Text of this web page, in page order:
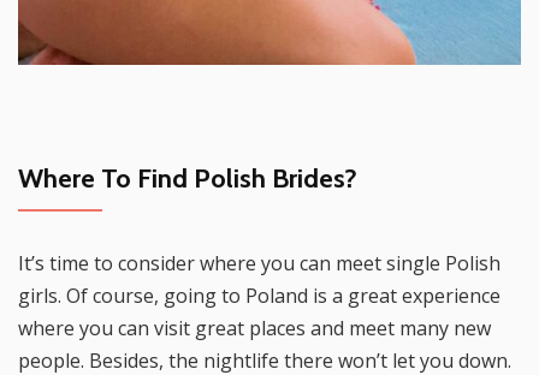
Where To Find Polish Brides?
It’s time to consider where you can meet single Polish
girls. Of course, going to Poland is a great experience
where you can visit great places and meet many new
people. Besides, the nightlife there won’t let you down.